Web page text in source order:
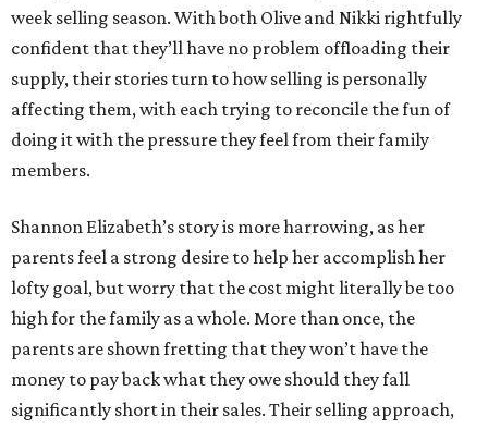
week selling season. With both Olive and Nikki rightfully
confident that they’ll have no problem offloading their
supply, their stories turn to how selling is personally
affecting them, with each trying to reconcile the fun of
doing it with the pressure they feel from their family
members.
Shannon Elizabeth’s story is more harrowing, as her
parents feel a strong desire to help her accomplish her
lofty goal, but worry that the cost might literally be too
high for the family as a whole. More than once, the
parents are shown fretting that they won’t have the
money to pay back what they owe should they fall
significantly short in their sales. Their selling approach,